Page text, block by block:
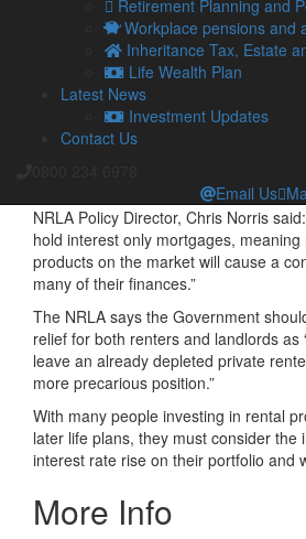
Retirement Planning and
Workplace pensions and
Inheritance Tax, Estate
Life Wealth Plan
Latest News
Investment Updates
Contact Us
Email Us
National Residential Landlords
recent data shows that 31 per cent of
buy-to-let product plan to re-
months.
It has been estimated that if interest
cent, then 30 per cent of those with a
it no longer remaining profitable.
NRLA Policy Director, Chris Norris
hold interest only mortgages,
products on the market will cause a
many of their finances.”
The NRLA says the Government
relief for both renters and landlords as
leave an already depleted private
more precarious position.”
With many people investing in rental
later life plans, they must consider the
interest rate rise on their portfolio and
More Info